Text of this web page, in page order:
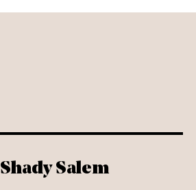
Shady Salem